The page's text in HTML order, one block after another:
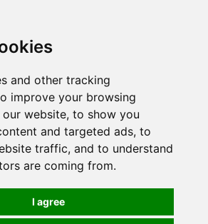
and other tracking
improve your browsing
website, to show you
and targeted ads, to
traffic, and to understand
are coming from.
I agree